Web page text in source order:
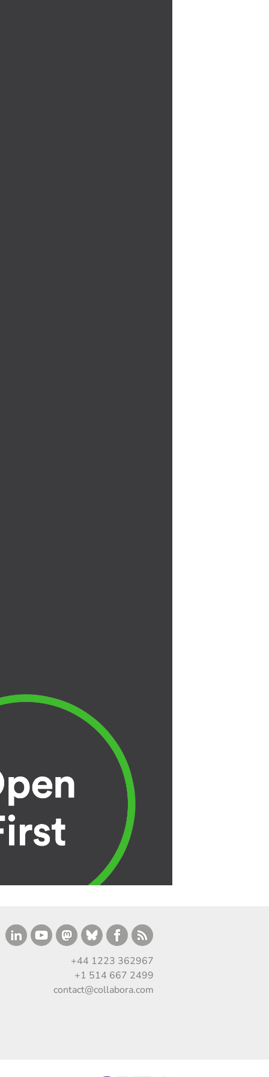
+44 1223 362967
+1 514 667 2499
contact@collabora.com